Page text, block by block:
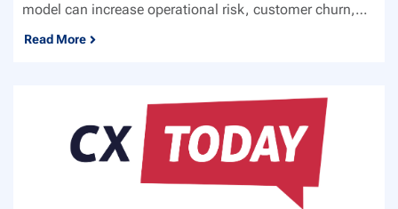
model can increase operational risk, customer churn,
Read More